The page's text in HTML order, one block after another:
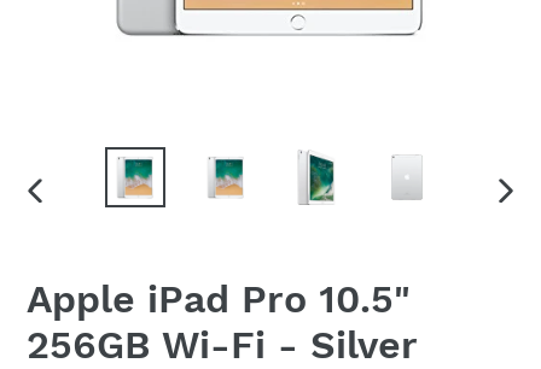
Apple iPad Pro 10.5"
256GB Wi-Fi - Silver